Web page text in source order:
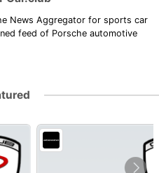
News Aggregator for sports car
feed of Porsche automotive